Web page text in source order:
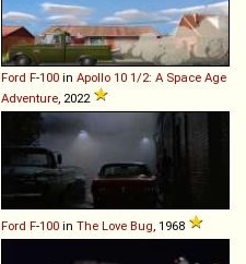
Ford F-100 in Apollo 10 1/2: A Space Age
Adventure, 2022
Ford F-100 in The Love Bug, 1968